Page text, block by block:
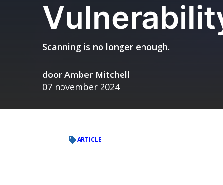
Scanning is no longer enough.
door Amber Mitchell
07 november 2024
ARTICLE